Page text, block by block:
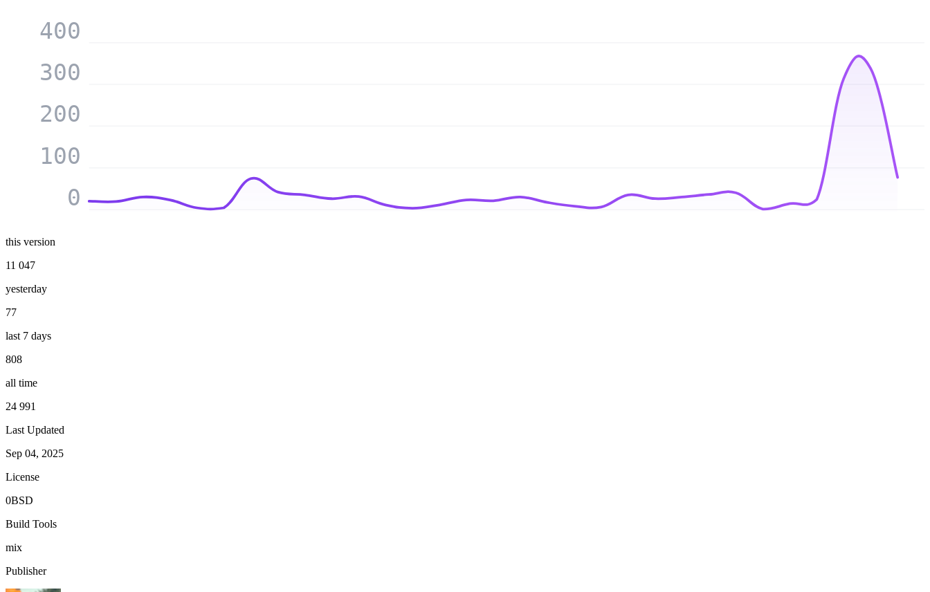
0
100
200
300
400
this version
11 047
yesterday
77
last 7 days
808
all time
24 991
Last Updated
Sep 04, 2025
License
0BSD
Build Tools
mix
Publisher